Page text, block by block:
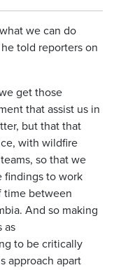
we can do
told reporters on
get those
that assist us in
but that that
with wildfire
so that we
findings to work
time between
And so making
as
to be critically
approach apart